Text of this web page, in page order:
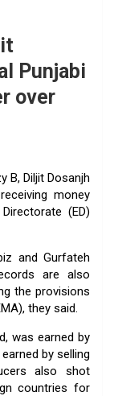
Punjabi
over
B, Diljit Dosanjh
money
(ED)
and Gurfateh
are also
the provisions
they said.
was earned by
by selling
also shot
countries for